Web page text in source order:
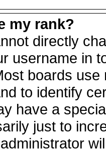
my rank?
directly
username in
boards
to identify
have a
just to